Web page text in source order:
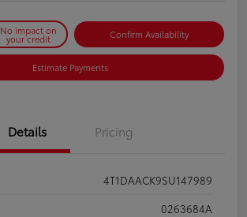
No impact on
your credit Confirm Availability
Estimate Payments
Details Pricing
4T1DAACK9SU147989
0263684A